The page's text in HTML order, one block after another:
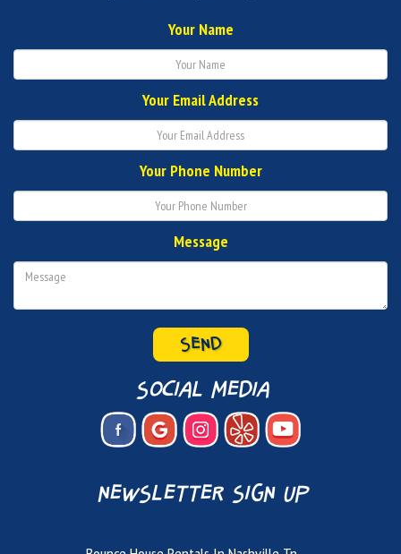
Your Name
Your Email Address
Your Phone Number
Message
social media
newsletter sign up